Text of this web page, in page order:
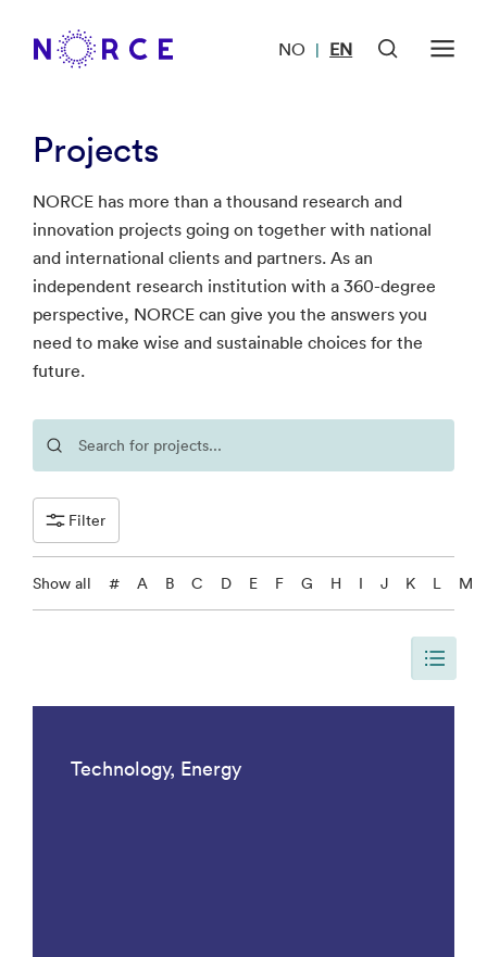
NO | EN
Projects
NORCE has more than a thousand research and
innovation projects going on together with national
and international clients and partners. As an
independent research institution with a 360-degree
perspective, NORCE can give you the answers you
need to make wise and sustainable choices for the
future.
Filter
Show all # A B C D E F G H I J K L M
Technology, Energy